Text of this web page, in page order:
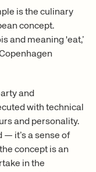
is the culinary
concept.
and meaning 'eat,’
and
with technical
and personality.
— it’s a sense of
concept is an
in the